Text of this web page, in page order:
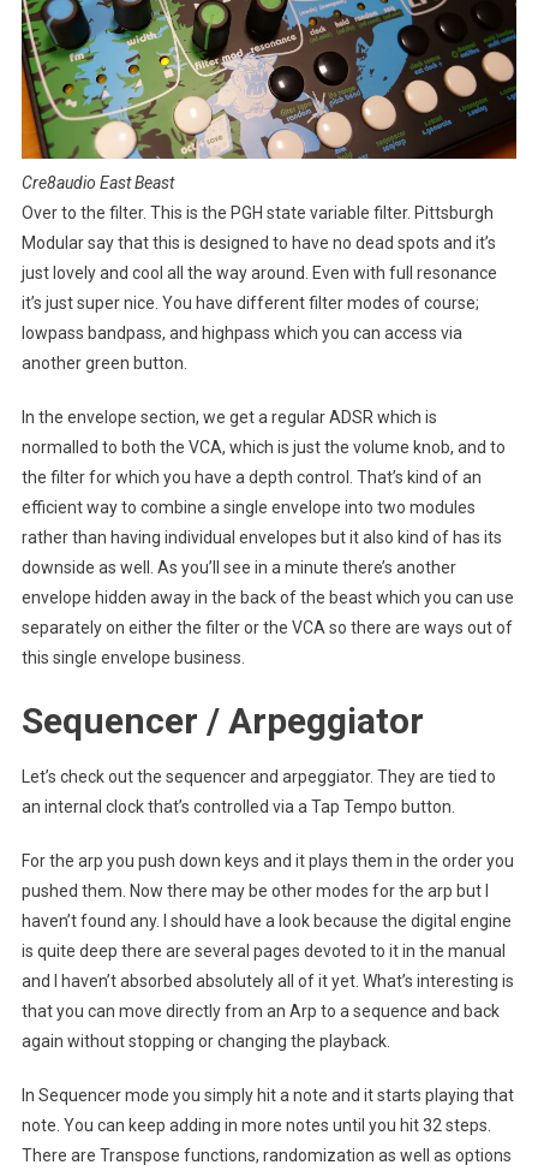
Cre8audio East Beast
Over to the filter. This is the PGH state variable filter. Pittsburgh
Modular say that this is designed to have no dead spots and it’s
just lovely and cool all the way around. Even with full resonance
it’s just super nice. You have different filter modes of course;
lowpass bandpass, and highpass which you can access via
another green button.
In the envelope section, we get a regular ADSR which is
normalled to both the VCA, which is just the volume knob, and to
the filter for which you have a depth control. That’s kind of an
efficient way to combine a single envelope into two modules
rather than having individual envelopes but it also kind of has its
downside as well. As you’ll see in a minute there’s another
envelope hidden away in the back of the beast which you can use
separately on either the filter or the VCA so there are ways out of
this single envelope business.
Sequencer / Arpeggiator
Let’s check out the sequencer and arpeggiator. They are tied to
an internal clock that’s controlled via a Tap Tempo button.
For the arp you push down keys and it plays them in the order you
pushed them. Now there may be other modes for the arp but I
haven’t found any. I should have a look because the digital engine
is quite deep there are several pages devoted to it in the manual
and I haven’t absorbed absolutely all of it yet. What’s interesting is
that you can move directly from an Arp to a sequence and back
again without stopping or changing the playback.
In Sequencer mode you simply hit a note and it starts playing that
note. You can keep adding in more notes until you hit 32 steps.
There are Transpose functions, randomization as well as options